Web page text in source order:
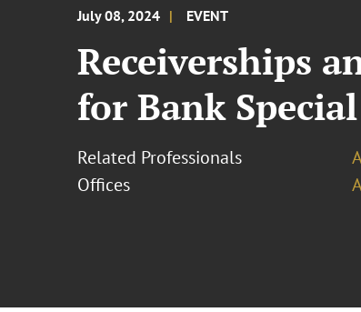
July 08, 2024 EVENT
Receiverships
for Bank
Related Professionals
Offices